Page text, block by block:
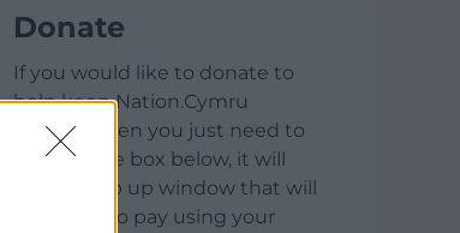
Donate
If you would like to donate to
help keep Nation.Cymru
running then you just need to
click on the box below, it will
open a pop up window that will
allow you to pay using your